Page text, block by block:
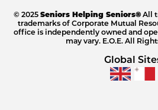
© 2025 Seniors Helping Seniors® All
trademarks of Corporate Mutual
office is independently owned and
may vary. E.O.E. All
Global